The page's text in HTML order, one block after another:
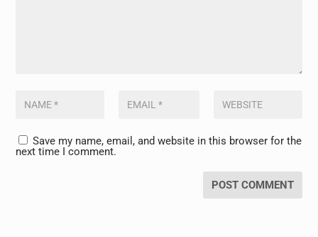
Save my name, email, and website in this browser for the
next time I comment.